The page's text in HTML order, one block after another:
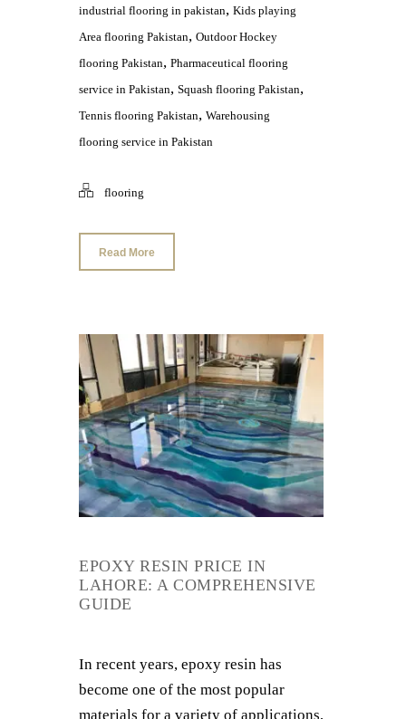
industrial flooring in pakistan, Kids playing
Area flooring Pakistan, Outdoor Hockey
flooring Pakistan, Pharmaceutical flooring
service in Pakistan, Squash flooring Pakistan,
Tennis flooring Pakistan, Warehousing
flooring service in Pakistan
flooring
Read More
EPOXY RESIN PRICE IN
LAHORE: A COMPREHENSIVE
GUIDE
In recent years, epoxy resin has
become one of the most popular
materials for a variety of applications,